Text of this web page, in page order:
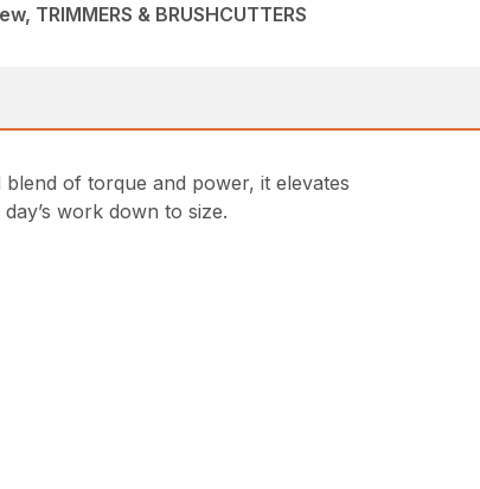
TRIMMERS & BRUSHCUTTERS
of torque and power, it elevates
work down to size.